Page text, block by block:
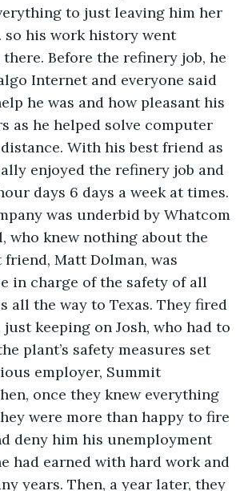
to just leaving him her
so his work history went
Before the refinery job, he
Internet and everyone said
he was and how pleasant his
as he helped solve computer
With his best friend as
enjoyed the refinery job and
days 6 days a week at times.
was underbid by Whatcom
who knew nothing about the
Matt Dolman, was
in charge of the safety of all
all the way to Texas. They fired
just keeping on Josh, who had to
plant’s safety measures set
employer, Summit
once they knew everything
were more than happy to fire
deny him his unemployment
had earned with hard work and
years. Then, a year later, they